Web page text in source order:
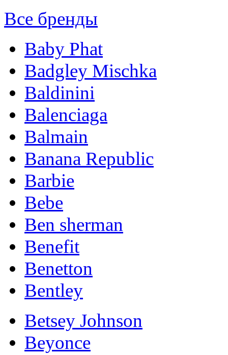
Все бренды
Baby Phat
Badgley Mischka
Baldinini
Balenciaga
Balmain
Banana Republic
Barbie
Bebe
Ben sherman
Benefit
Benetton
Bentley
Betsey Johnson
Beyonce